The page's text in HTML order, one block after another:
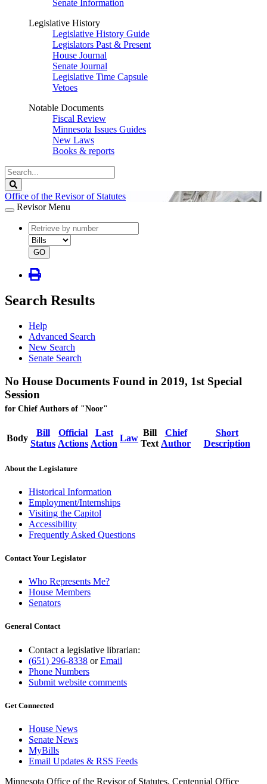
Senate Information
Legislative History
Legislative History Guide
Legislators Past & Present
House Journal
Senate Journal
Legislative Time Capsule
Vetoes
Notable Documents
Fiscal Review
Minnesota Issues Guides
New Laws
Books & reports
Search
Legislature
Office of the Revisor of Statutes
Revisor Menu
document
number
document
type
GO
Search Results
Help
Advanced Search
New Search
Senate Search
No House Documents Found in 2019, 1st Special
Session
for Chief Authors of "Noor"
Body
Bill
Status
Official
Actions
Last
Action
Law
Bill
Text
Chief
Author
Short
Description
About the Legislature
Historical Information
Employment/Internships
Visiting the Capitol
Accessibility
Frequently Asked Questions
Contact Your Legislator
Who Represents Me?
House Members
Senators
General Contact
Contact a legislative librarian:
(651) 296-8338 orEmail
Phone Numbers
Submit website comments
Get Connected
House News
Senate News
MyBills
Email Updates & RSS Feeds
Minnesota Office of the Revisor of Statutes, Centennial Office